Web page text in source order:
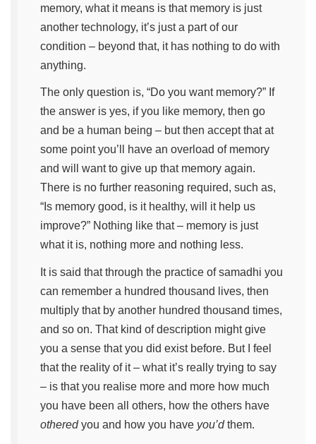
memory, what it means is that memory is just
another technology, it’s just a part of our
condition – beyond that, it has nothing to do with
anything.
The only question is, “Do you want memory?” If
the answer is yes, if you like memory, then go
and be a human being – but then accept that at
some point you’ll have an overload of memory
and will want to give up that memory again.
There is no further reasoning required, such as,
“Is memory good, is it healthy, will it help us
improve?” Nothing like that – memory is just
what it is, nothing more and nothing less.
It is said that through the practice of samadhi you
can remember a hundred thousand lives, then
multiply that by another hundred thousand times,
and so on. That kind of description might give
you a sense that you did exist before. But I feel
that the reality of it – what it’s really trying to say
– is that you realise more and more how much
you have been all others, how the others have
otheredyou and how you have you’dthem.